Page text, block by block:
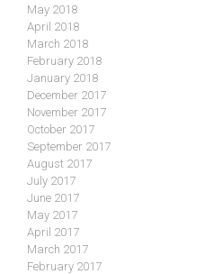
May 2018
April 2018
March 2018
February 2018
January 2018
December 2017
November 2017
October 2017
September 2017
August 2017
July 2017
June 2017
May 2017
April 2017
March 2017
February 2017